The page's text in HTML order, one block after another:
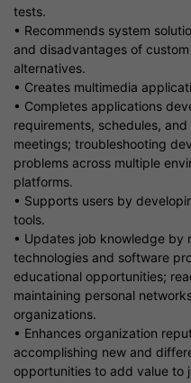
tests.
• Recommends system
and disadvantages of
alternatives.
• Creates multimedia
• Completes applications
requirements, schedules,
meetings; troubleshooting
problems across multiple
platforms.
• Supports users by
tools.
• Updates job knowledge by
technologies and software
educational opportunities;
maintaining personal
organizations.
• Enhances organization
accomplishing new and
opportunities to add value to